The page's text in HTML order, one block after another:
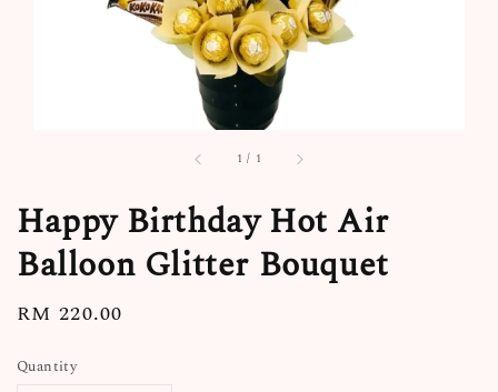
1 / 1
Happy Birthday Hot Air
Balloon Glitter Bouquet
Regular
RM 220.00
Quantity